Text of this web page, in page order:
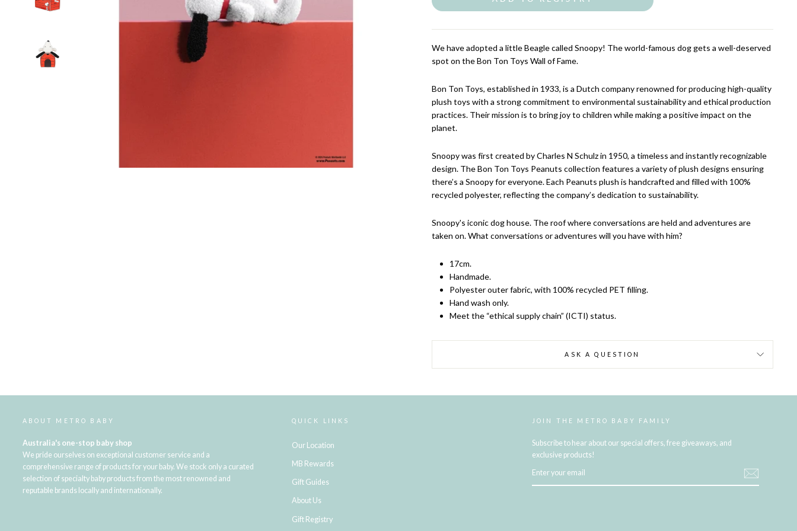
We have adopted a little Beagle called Snoopy! The world-famous dog gets a well-deserved
spot on the Bon Ton Toys Wall of Fame.
Bon Ton Toys, established in 1933, is a Dutch company renowned for producing high-quality
plush toys with a strong commitment to environmental sustainability and ethical production
practices. Their mission is to bring joy to children while making a positive impact on the
planet.
Snoopy was first created by Charles N Schulz in 1950, a timeless and instantly recognizable
design. The Bon Ton Toys Peanuts collection features a variety of plush designs ensuring
there’s a Snoopy for everyone. Each Peanuts plush is handcrafted and filled with 100%
recycled polyester, reflecting the company’s dedication to sustainability.
Snoopy's iconic dog house. The roof where conversations are held and adventures are
taken on. What conversations or adventures will you have with him?
17cm.
Handmade.
Polyester outer fabric, with 100% recycled PET filling.
Hand wash only.
Meet the “ethical supply chain” (ICTI) status.
ASK A QUESTION
ABOUT METRO BABY
Australia's one-stop baby shop
We pride ourselves on exceptional customer service and a
comprehensive range of products for your baby. We stock only a curated
selection of specialty baby products from the most renowned and
reputable brands locally and internationally.
QUICK LINKS
Our Location
MB Rewards
Gift Guides
About Us
Gift Registry
JOIN THE METRO BABY FAMILY
Subscribe to hear about our special offers, free giveaways, and
exclusive products!
YOUR